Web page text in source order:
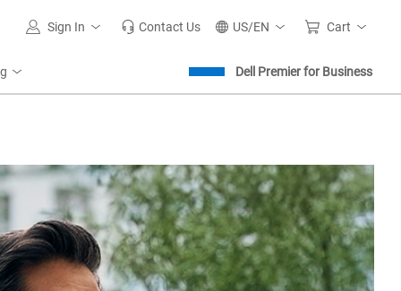
Sign In Contact Us US/EN Cart
Dell Premier for Business